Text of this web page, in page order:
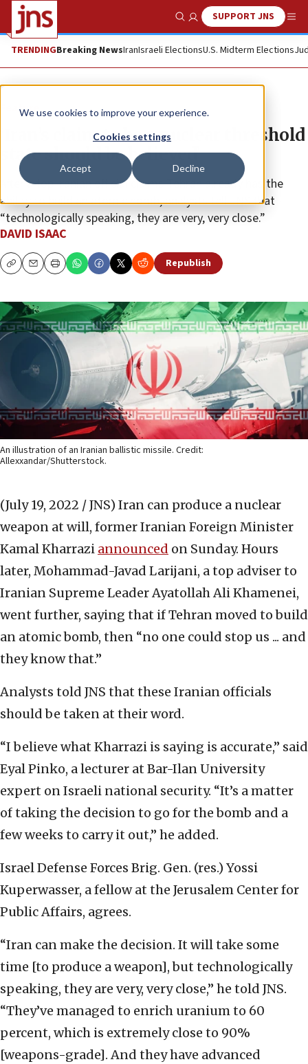
We use cookies to improve your experience.
Cookies settings
Accept Decline
Show SearchSUPPORT JNS
TRENDINGBreaking NewsIranIsraeli ElectionsU.S. Midterm Elections
Feature
‘Iran’s claim to be a nuclear threshold
state should be believed’
After a top Iranian official claims Tehran already has the
ability to build an atomic bomb, analysts tell JNS that
“technologically speaking, they are very, very close.”
DAVID ISAAC
CopyEmailPrint Republish
An illustration of an Iranian ballistic missile. Credit:
Allexxandar/Shutterstock.
(July 19, 2022 / JNS) Iran can produce a nuclear
weapon at will, former Iranian Foreign Minister
Kamal Kharrazi announced on Sunday. Hours
later, Mohammad-Javad Larijani, a top adviser to
Iranian Supreme Leader Ayatollah Ali Khamenei,
went further, saying that if Tehran moved to build
an atomic bomb, then “no one could stop us ... and
they know that.”
Analysts told JNS that these Iranian officials
should be taken at their word.
“I believe what Kharrazi is saying is accurate,” said
Eyal Pinko, a lecturer at Bar-Ilan University
expert on Israeli national security. “It’s a matter
of taking the decision to go for the bomb and a
few weeks to carry it out,” he added.
Israel Defense Forces Brig. Gen. (res.) Yossi
Kuperwasser, a fellow at the Jerusalem Center for
Public Affairs, agrees.
“Iran can make the decision. It will take some
time [to produce a weapon], but technologically
speaking, they are very, very close,” he told JNS.
“They’ve managed to enrich uranium to 60
percent, which is extremely close to 90%
[weapons-grade]. And they have advanced